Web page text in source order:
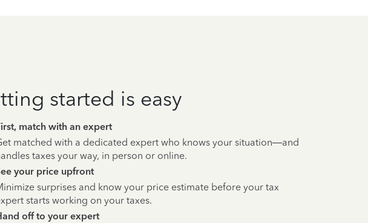
started is easy
match with an expert
matched with a dedicated expert who knows your situation—and
taxes your way, in person or online.
your price upfront
surprises and know your price estimate before your tax
starts working on your taxes.
off to your expert